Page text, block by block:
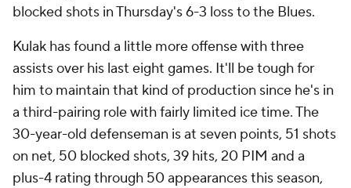
blocked shots in Thursday's 6-3 loss to the Blues.
Kulak has found a little more offense with three
assists over his last eight games. It'll be tough for
him to maintain that kind of production since he's in
a third-pairing role with fairly limited ice time. The
30-year-old defenseman is at seven points, 51 shots
on net, 50 blocked shots, 39 hits, 20 PIM and a
plus-4 rating through 50 appearances this season,